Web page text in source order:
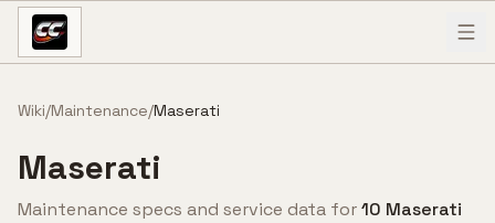
Skip to content
Wiki/Maintenance/Maserati
Maserati
Maintenance specs and service data for10 Maserati